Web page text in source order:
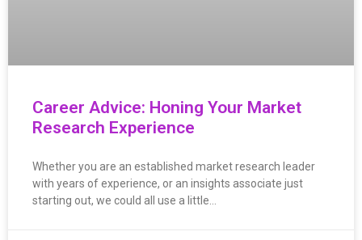
Career Advice: Honing Your Market
Research Experience
Whether you are an established market research leader
with years of experience, or an insights associate just
starting out, we could all use a little…